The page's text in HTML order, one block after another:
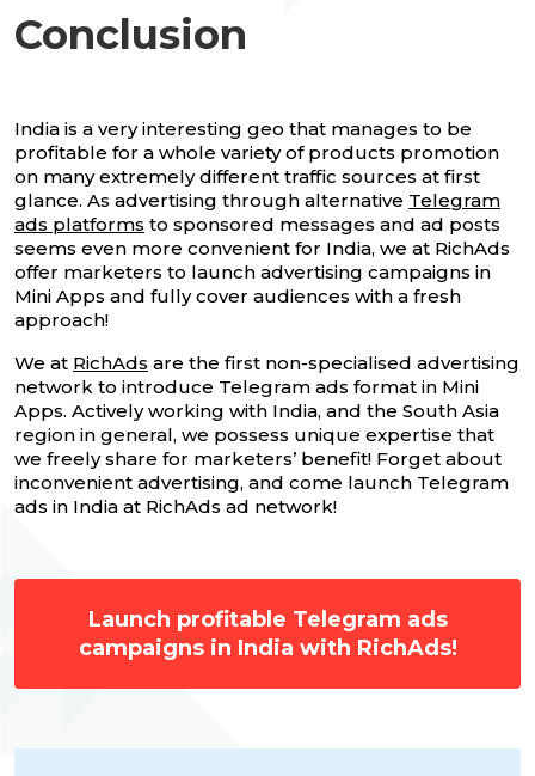
Conclusion
India is a very interesting geo that manages to be
profitable for a whole variety of products promotion
on many extremely different traffic sources at first
glance. As advertising through alternative Telegram
ads platforms to sponsored messages and ad posts
seems even more convenient for India, we at RichAds
offer marketers to launch advertising campaigns in
Mini Apps and fully cover audiences with a fresh
approach!
We at RichAds are the first non-specialised advertising
network to introduce Telegram ads format in Mini
Apps. Actively working with India, and the South Asia
region in general, we possess unique expertise that
we freely share for marketers’ benefit! Forget about
inconvenient advertising, and come launch Telegram
ads in India at RichAds ad network!
Launch profitable Telegram ads
campaigns in India with RichAds!